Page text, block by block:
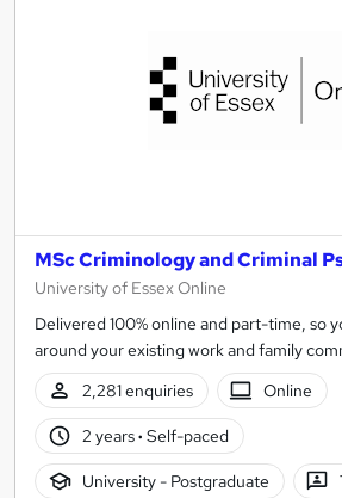
MSc Criminology and Criminal
University of Essex Online
Delivered 100% online and part-time, so
around your existing work and family
2,281 enquiries
Online
2 years· Self-paced
University - Postgraduate